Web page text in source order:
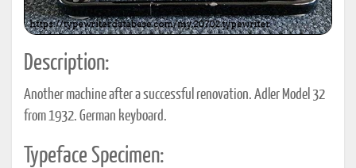
Description:
Another machine after a successful renovation. Adler Model 32
from 1932. German keyboard.
Typeface Specimen: